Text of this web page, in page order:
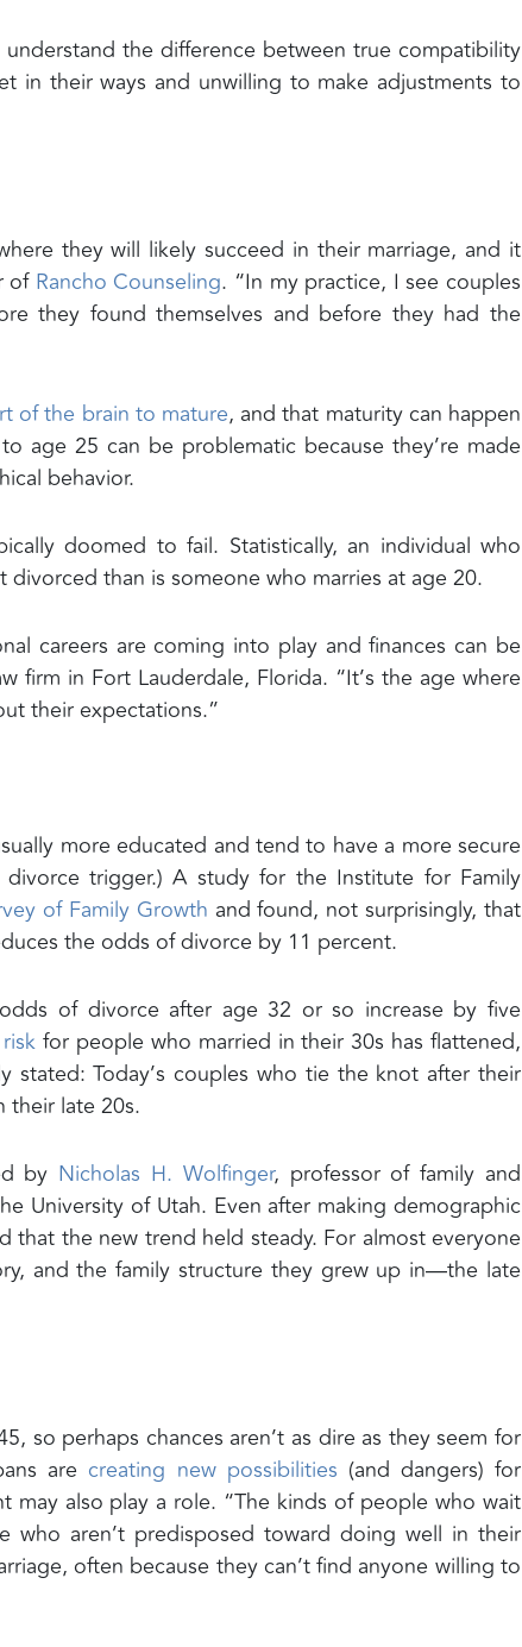
the difference between true compatibility
in their ways and unwilling to make adjustments to
they will likely succeed in their marriage, and it
of Rancho Counseling. “In my practice, I see couples
they found themselves and before they had the
of the brain to mature, and that maturity can happen
age 25 can be problematic because they’re made
behavior.
doomed to fail. Statistically, an individual who
than is someone who marries at age 20.
careers are coming into play and finances can be
firm in Fort Lauderdale, Florida. “It’s the age where
their expectations.”
more educated and tend to have a more secure
trigger.) A study for the Institute for Family
of Family Growth and found, not surprisingly, that
the odds of divorce by 11 percent.
of divorce after age 32 or so increase by five
for people who married in their 30s has flattened,
stated: Today’s couples who tie the knot after their
their late 20s.
by Nicholas H. Wolfinger, professor of family and
University of Utah. Even after making demographic
that the new trend held steady. For almost everyone
and the family structure they grew up in—the late
so perhaps chances aren’t as dire as they seem for
are creating new possibilities (and dangers) for
may also play a role. “The kinds of people who wait
aren’t predisposed toward doing well in their
often because they can’t find anyone willing to